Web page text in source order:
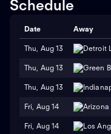
Schedule
Date Away
Thu, Aug 13
Thu, Aug 13
Thu, Aug 13
Fri, Aug 14
Fri, Aug 14